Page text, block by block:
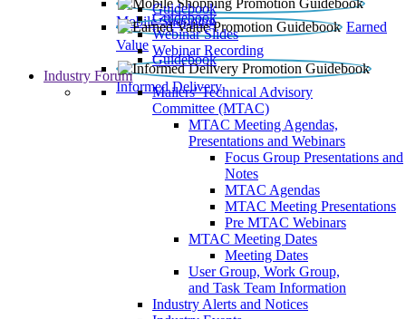
Mobile Shopping
Guidebook
Earned
Value
Guidebook
Webinar Slides
Webinar Recording
Informed Delivery
Guidebook
Industry Forum
Mailers' Technical Advisory
Committee (MTAC)
MTAC Meeting Agendas,
Presentations and Webinars
Focus Group Presentations and
Notes
MTAC Agendas
MTAC Meeting Presentations
Pre MTAC Webinars
MTAC Meeting Dates
Meeting Dates
User Group, Work Group,
and Task Team Information
Industry Alerts and Notices